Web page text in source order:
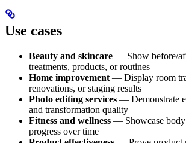
Use cases
Beauty and skincare — Show before/
treatments, products, or routines
Home improvement — Display room
renovations, or staging results
Photo editing services — Demonstrate
and transformation quality
Fitness and wellness — Showcase
progress over time